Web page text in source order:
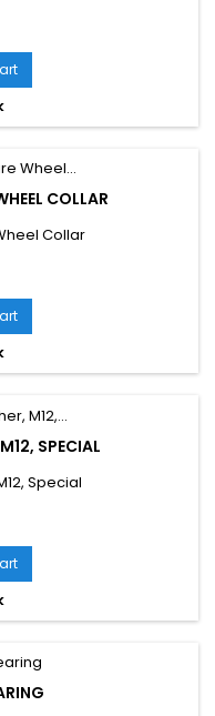
COLLAR
Collar
SPECIAL
Special